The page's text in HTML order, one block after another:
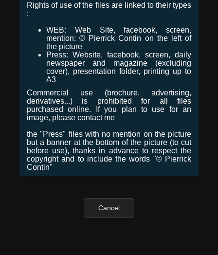
Rights of use of the files are linked to their types
:
WEB: Web Site, facebook, screen,
mention: © Pierrick Contin on the left of
the picture
Press: Website, facebook, screen, daily
newspaper and magazine (excluding
cover), presentation folder, printing up to
A3
Commercial use (brochure, advertising,
derivatives...) is prohibited for all files
purchased online. If you plan to use for an
image, please contact me
the "Press" files with no mention on the picture
but a banner at the bottom of the picture (to cut
before use), thanks in advance to respect the
copyright and to include the words "© Pierrick
Contin"
Cancel